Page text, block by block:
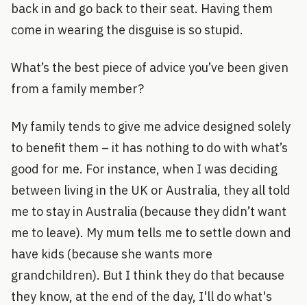
back in and go back to their seat. Having them
come in wearing the disguise is so stupid.
What’s the best piece of advice you’ve been given
from a family member?
My family tends to give me advice designed solely
to benefit them – it has nothing to do with what’s
good for me. For instance, when I was deciding
between living in the UK or Australia, they all told
me to stay in Australia (because they didn’t want
me to leave). My mum tells me to settle down and
have kids (because she wants more
grandchildren). But I think they do that because
they know, at the end of the day, I'll do what's